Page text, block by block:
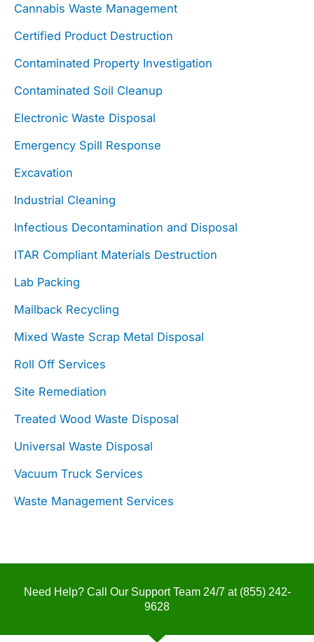
Cannabis Waste Management
Certified Product Destruction
Contaminated Property Investigation
Contaminated Soil Cleanup
Electronic Waste Disposal
Emergency Spill Response
Excavation
Industrial Cleaning
Infectious Decontamination and Disposal
ITAR Compliant Materials Destruction
Lab Packing
Mailback Recycling
Mixed Waste Scrap Metal Disposal
Roll Off Services
Site Remediation
Treated Wood Waste Disposal
Universal Waste Disposal
Vacuum Truck Services
Waste Management Services
Need Help? Call Our Support Team 24/7 at (855) 242-
9628